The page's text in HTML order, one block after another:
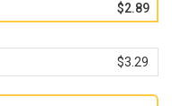
$2.89
$3.29